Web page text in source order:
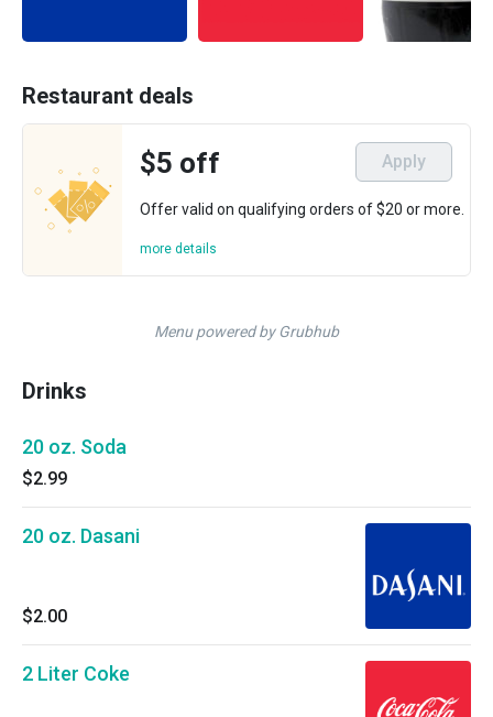
Restaurant deals
$5 off Apply
Offer valid on qualifying orders of $20 or more.
more details
Menu powered by Grubhub
Drinks
20 oz. Soda
$2.99
20 oz. Dasani
$2.00
2 Liter Coke